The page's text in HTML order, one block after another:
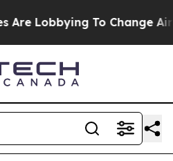
To Change Airfare